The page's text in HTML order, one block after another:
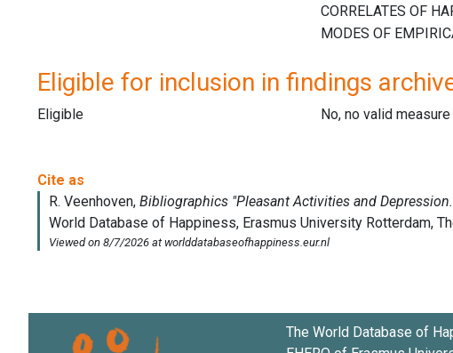
Eligible for inclusion in findings
Eligible No, no valid
The World Database of